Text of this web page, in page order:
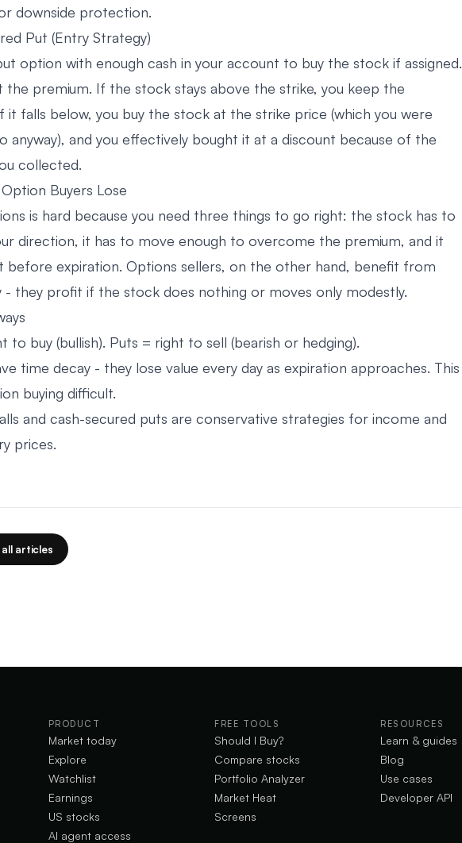
downside protection.
Put (Entry Strategy)
option with enough cash in your account to buy the stock if assigned.
the premium. If the stock stays above the strike, you keep the
it falls below, you buy the stock at the strike price (which you were
anyway), and you effectively bought it at a discount because of the
collected.
Buyers Lose
is hard because you need three things to go right: the stock has to
direction, it has to move enough to overcome the premium, and it
before expiration. Options sellers, on the other hand, benefit from
- they profit if the stock does nothing or moves only modestly.
to buy (bullish). Puts = right to sell (bearish or hedging).
time decay - they lose value every day as expiration approaches. This
buying difficult.
and cash-secured puts are conservative strategies for income and
prices.
articles
PRODUCT
Market today
Explore
Watchlist
Earnings
US stocks
AI agent access
FREE TOOLS
Should I Buy?
Compare stocks
Portfolio Analyzer
Market Heat
Screens
RESOURCES
Learn & guides
Blog
Use cases
Developer API